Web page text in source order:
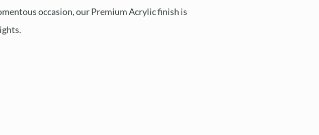
occasion, our Premium Acrylic finish is